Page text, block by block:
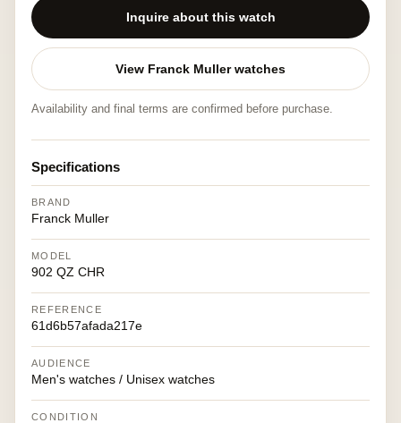
Inquire about this watch
View Franck Muller watches
Availability and final terms are confirmed before purchase.
Specifications
BRAND
Franck Muller
MODEL
902 QZ CHR
REFERENCE
61d6b57afada217e
AUDIENCE
Men's watches / Unisex watches
CONDITION